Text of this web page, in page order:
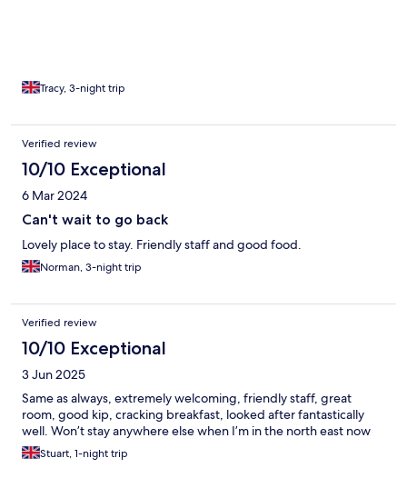
Tracy, 3-night trip
Verified review
10/10 Exceptional
6 Mar 2024
Can't wait to go back
Lovely place to stay. Friendly staff and good food.
Norman, 3-night trip
Verified review
10/10 Exceptional
3 Jun 2025
Same as always, extremely welcoming, friendly staff, great
room, good kip, cracking breakfast, looked after fantastically
well. Won’t stay anywhere else when I’m in the north east now
Stuart, 1-night trip